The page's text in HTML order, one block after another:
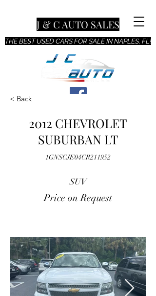
THE BEST USED CARS FOR SALE IN NAPLES, FL!
J & C AUTO SALES
< Back
2012 CHEVROLET
SUBURBAN LT
1GNSCJE04CR211952
SUV
Price on Request